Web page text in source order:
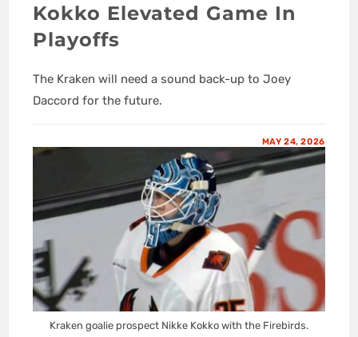
Kokko Elevated Game In
Playoffs
The Kraken will need a sound back-up to Joey
Daccord for the future.
MAY 24, 2026
Kraken goalie prospect Nikke Kokko with the Firebirds.